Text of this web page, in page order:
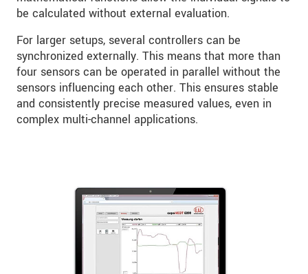
be calculated without external evaluation.
For larger setups, several controllers can be
synchronized externally. This means that more than
four sensors can be operated in parallel without the
sensors influencing each other. This ensures stable
and consistently precise measured values, even in
complex multi-channel applications.